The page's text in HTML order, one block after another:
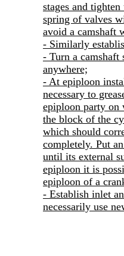
stages and
spring of valves
avoid a camshaft
- Similarly
- Turn a camshaft
anywhere;
- At epiploon
necessary to
epiploon party on
the block of the
which should
completely. Put
until its external
epiploon it is
epiploon of a
- Establish inlet
necessarily use